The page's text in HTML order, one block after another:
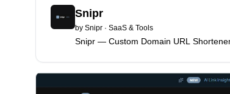
Snipr
by Snipr · SaaS & Tools
Snipr — Custom Domain URL